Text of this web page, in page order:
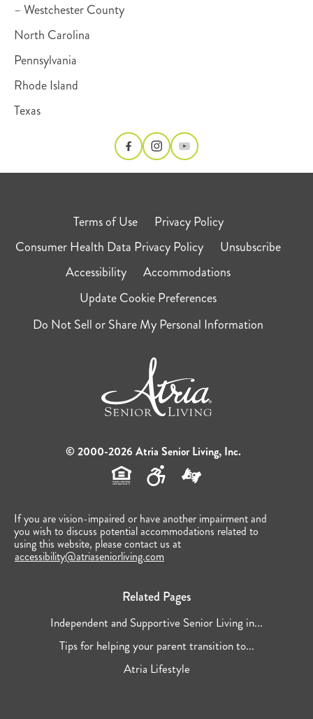
– Westchester County
North Carolina
Pennsylvania
Rhode Island
Texas
Terms of Use
Privacy Policy
Consumer Health Data Privacy Policy
Unsubscribe
Accessibility
Accommodations
Update Cookie Preferences
Do Not Sell or Share My Personal Information
© 2000-2026 Atria Senior Living, Inc.
If you are vision-impaired or have another impairment and
you wish to discuss potential accommodations related to
using this website, please contact us at
accessibility@atriaseniorliving.com
Related Pages
Independent and Supportive Senior Living in...
Tips for helping your parent transition to...
Atria Lifestyle